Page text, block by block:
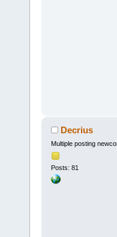
Decrius
Multiple posting
Posts: 81